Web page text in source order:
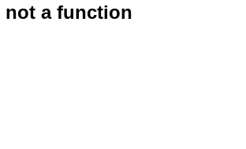
not a function